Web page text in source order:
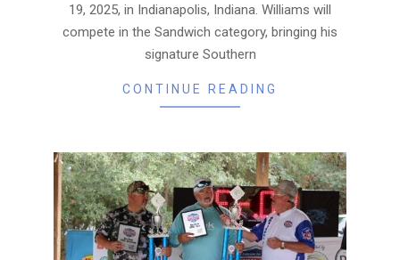
19, 2025, in Indianapolis, Indiana. Williams will
compete in the Sandwich category, bringing his
signature Southern
CONTINUE READING